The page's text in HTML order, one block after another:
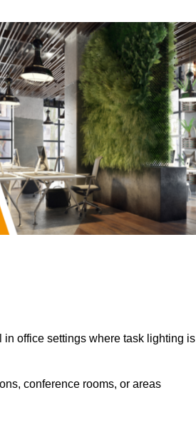
office settings where task lighting is
conference rooms, or areas